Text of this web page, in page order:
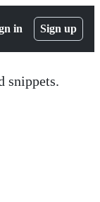
in Sign up
snippets.